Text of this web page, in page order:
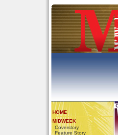
HOME
MIDWEEK
Coverstory
Feature Story